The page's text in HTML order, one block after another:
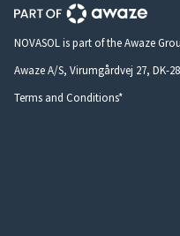
NOVASOL is part of the Awaze
Awaze A/S, Virumgårdvej 27, DK-
Terms and Conditions*